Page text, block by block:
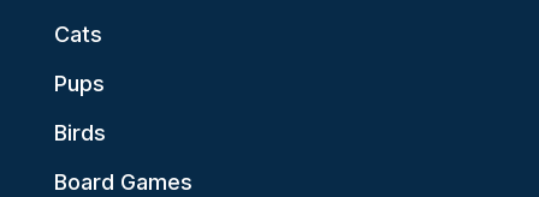
Cats
Pups
Birds
Board Games